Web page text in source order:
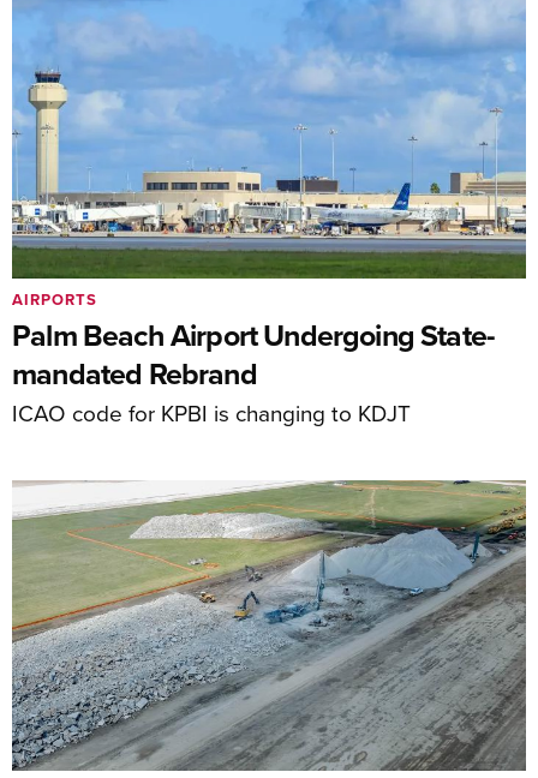
Palm Beach Airport Undergoing State-
mandated Rebrand
ICAO code for KPBI is changing to KDJT
AIRPORTS